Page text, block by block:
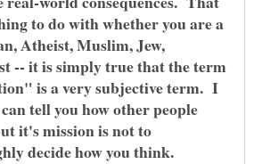
to do with whether you are a
Atheist, Muslim, Jew,
-- it is simply true that the term
is a very subjective term. I
tell you how other people
it's mission is not to
decide how you think.